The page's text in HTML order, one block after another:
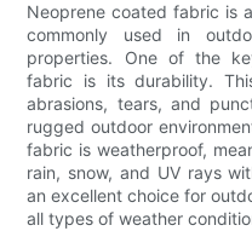
Neoprene coated fabric is
commonly used in
properties. One of the
fabric is its durability.
abrasions, tears, and
rugged outdoor
fabric is weatherproof,
rain, snow, and UV rays
an excellent choice for
all types of weather